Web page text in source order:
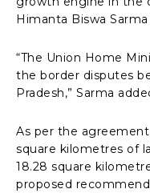
Himanta Biswa Sarma
“The Union Home
the border disputes
Pradesh,” Sarma
As per the agreement
square kilometres of
18.28 square
proposed